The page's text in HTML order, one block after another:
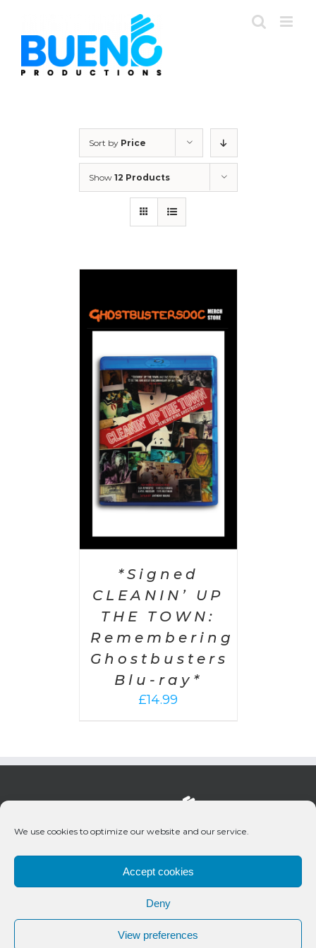
We use cookies to optimize our website and our service.
Accept cookies
Deny
View preferences
content
Sort by Price
Show 12 Products
*Signed
CLEANIN’ UP
THE TOWN:
Remembering
Ghostbusters
Blu-ray*
£14.99
© 2020 Bueno Productions | All Rights Reserved